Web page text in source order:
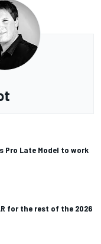
Pro Late Model to work
for the rest of the 2026